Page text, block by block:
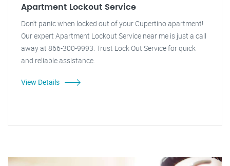
Apartment Lockout Service
Don't panic when locked out of your Cupertino apartment!
Our expert Apartment Lockout Service near me is just a call
away at 866-300-9993. Trust Lock Out Service for quick
and reliable assistance.
View Details